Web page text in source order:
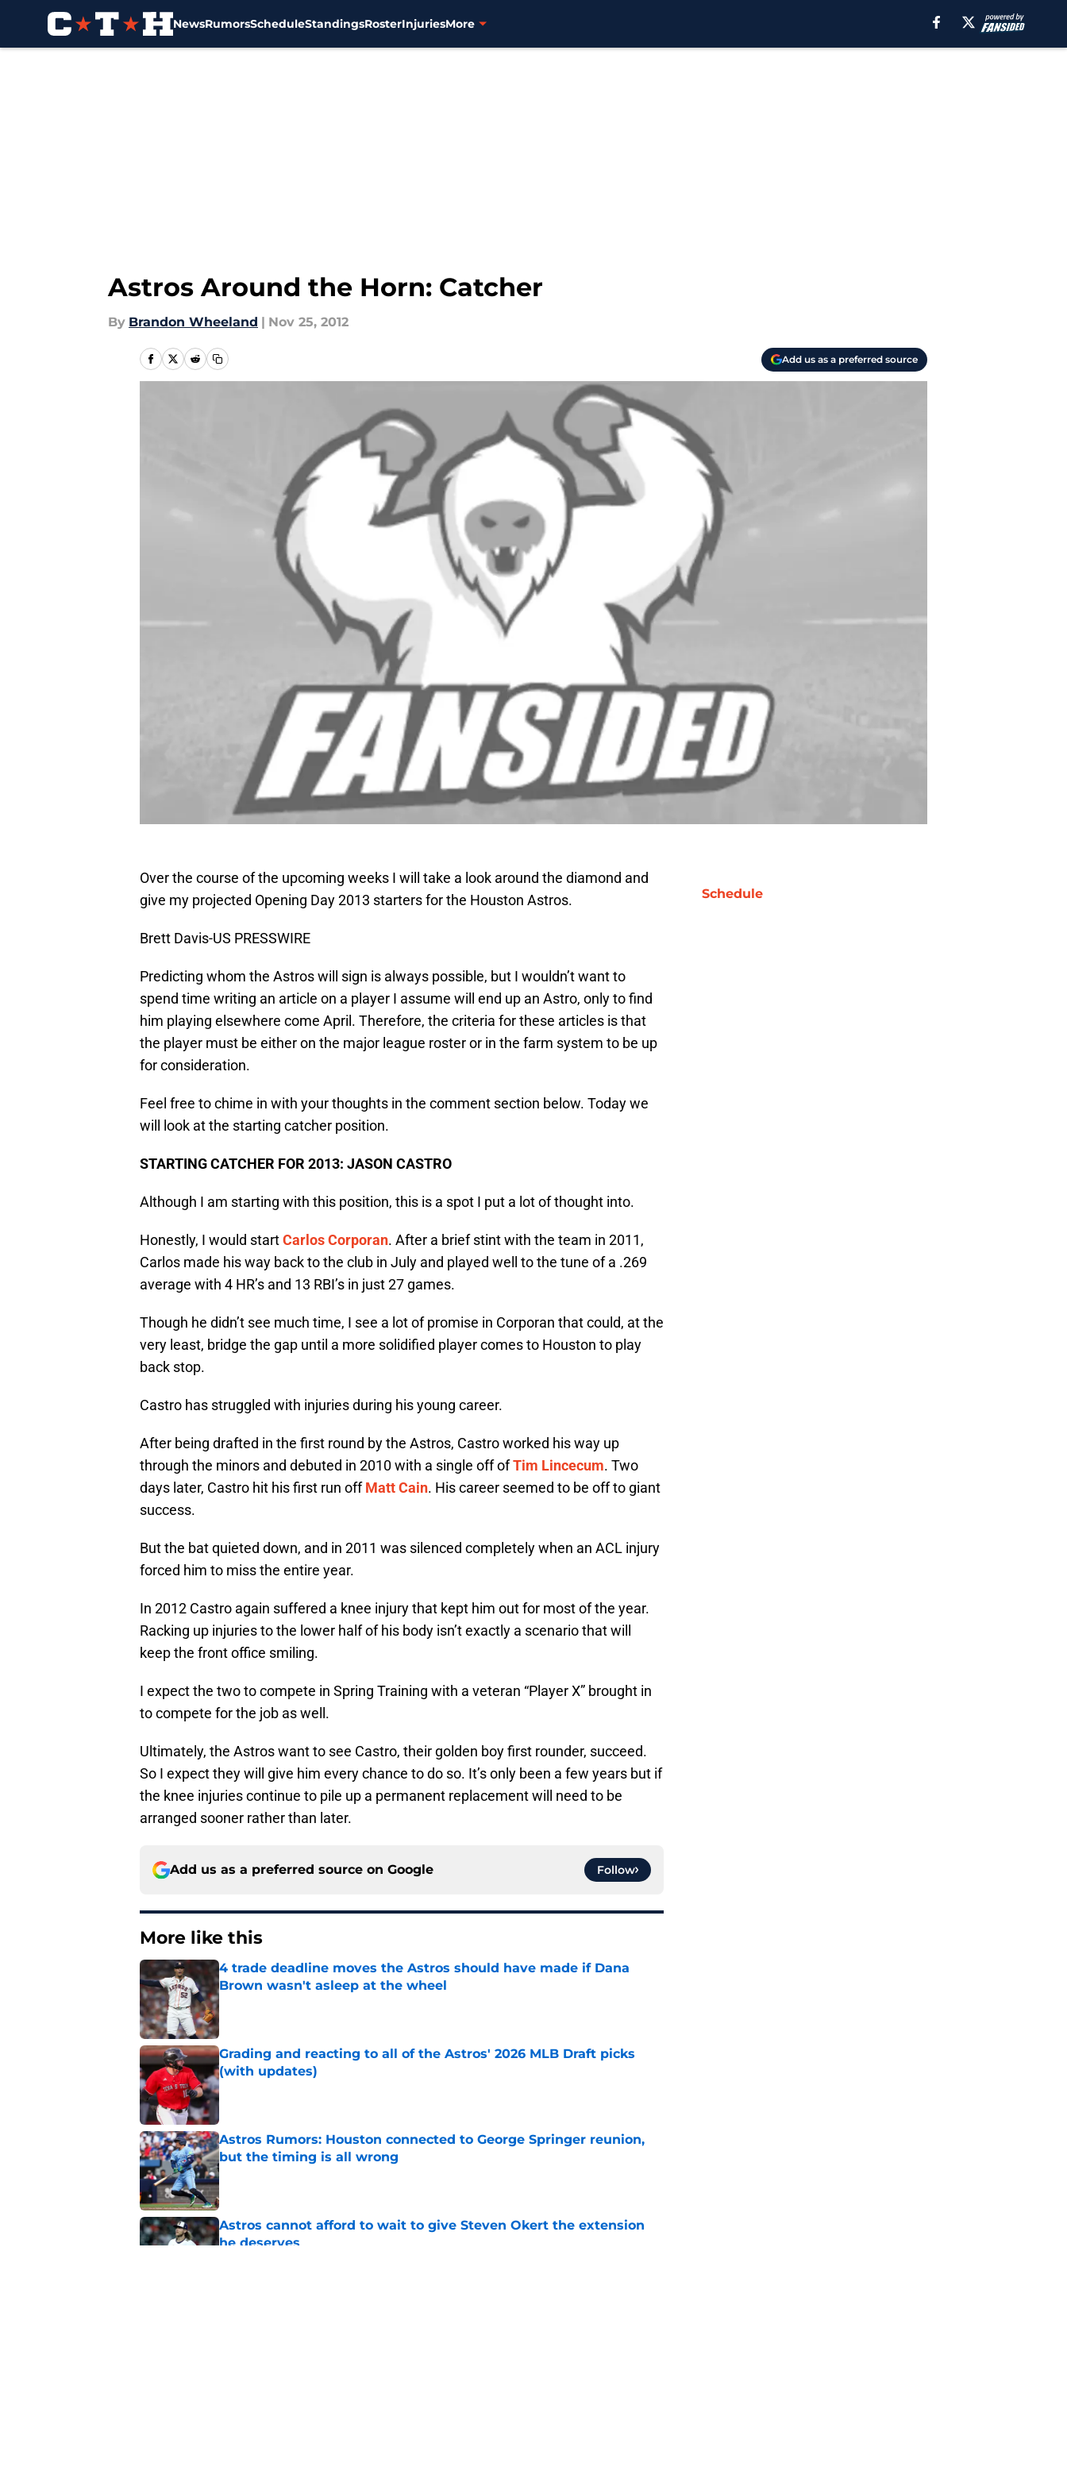
NewsRumorsScheduleStandingsRosterInjuriesMore
Astros Around the Horn: Catcher
By Brandon Wheeland | Nov 25, 2012
Add us as a preferred source
Over the course of the upcoming weeks I will take a look around the diamond and
give my projected Opening Day 2013 starters for the Houston Astros.
Brett Davis-US PRESSWIRE
Predicting whom the Astros will sign is always possible, but I wouldn’t want to
spend time writing an article on a player I assume will end up an Astro, only to find
him playing elsewhere come April. Therefore, the criteria for these articles is that
the player must be either on the major league roster or in the farm system to be up
for consideration.
Feel free to chime in with your thoughts in the comment section below. Today we
will look at the starting catcher position.
STARTING CATCHER FOR 2013: JASON CASTRO
Although I am starting with this position, this is a spot I put a lot of thought into.
Honestly, I would startCarlos Corporan. After a brief stint with the team in 2011,
Carlos made his way back to the club in July and played well to the tune of a .269
average with 4 HR’s and 13 RBI’s in just 27 games.
Though he didn’t see much time, I see a lot of promise in Corporan that could, at the
very least, bridge the gap until a more solidified player comes to Houston to play
back stop.
Castro has struggled with injuries during his young career.
After being drafted in the first round by the Astros, Castro worked his way up
through the minors and debuted in 2010 with a single off ofTim Lincecum. Two
days later, Castro hit his first run offMatt Cain. His career seemed to be off to giant
success.
But the bat quieted down, and in 2011 was silenced completely when an ACL injury
forced him to miss the entire year.
In 2012 Castro again suffered a knee injury that kept him out for most of the year.
Racking up injuries to the lower half of his body isn’t exactly a scenario that will
keep the front office smiling.
I expect the two to compete in Spring Training with a veteran “Player X” brought in
to compete for the job as well.
Ultimately, the Astros want to see Castro, their golden boy first rounder, succeed.
So I expect they will give him every chance to do so. It’s only been a few years but if
the knee injuries continue to pile up a permanent replacement will need to be
arranged sooner rather than later.
Add us as a preferred source on Google Follow
More like this
4 trade deadline moves the Astros should have made if Dana
Brown wasn't asleep at the wheel
Published by on Invalid Date
Grading and reacting to all of the Astros' 2026 MLB Draft picks
(with updates)
Published by on Invalid Date
Astros Rumors: Houston connected to George Springer reunion,
but the timing is all wrong
Published by on Invalid Date
Astros cannot afford to wait to give Steven Okert the extension
he deserves
Schedule